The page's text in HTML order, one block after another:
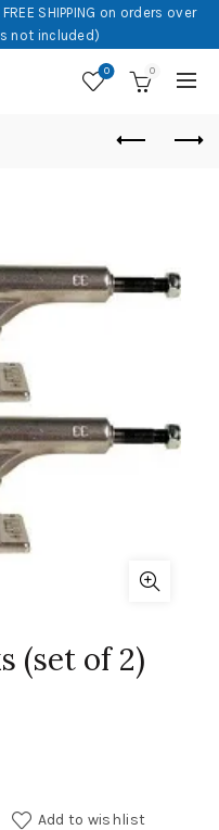
SHIPPING on orders over
not included)
0 0
(set of 2)
Add to wishlist